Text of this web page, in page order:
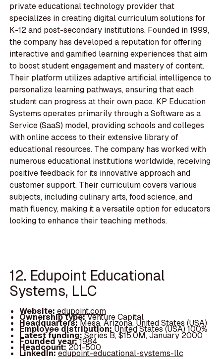
private educational technology provider that
specializes in creating digital curriculum solutions for
K-12 and post-secondary institutions. Founded in 1999,
the company has developed a reputation for offering
interactive and gamified learning experiences that aim
to boost student engagement and mastery of content.
Their platform utilizes adaptive artificial intelligence to
personalize learning pathways, ensuring that each
student can progress at their own pace. KP Education
Systems operates primarily through a Software as a
Service (SaaS) model, providing schools and colleges
with online access to their extensive library of
educational resources. The company has worked with
numerous educational institutions worldwide, receiving
positive feedback for its innovative approach and
customer support. Their curriculum covers various
subjects, including culinary arts, food science, and
math fluency, making it a versatile option for educators
looking to enhance their teaching methods.
12. Edupoint Educational
Systems, LLC
Website:edupoint.com
Ownership type:Venture Capital
Headquarters:Mesa, Arizona, United States (USA)
Employee distribution:United States (USA) 100%
Latest funding:Series B, $15.0M, January 2000
Founded year:1984
Headcount:201-500
LinkedIn:edupoint-educational-systems-llc